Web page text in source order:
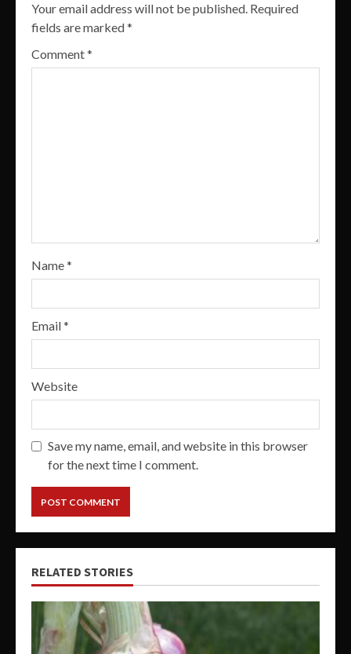
Your email address will not be published. Required
fields are marked*
Comment*
Name*
Email*
Website
Save my name, email, and website in this browser
for the next time I comment.
RELATED STORIES